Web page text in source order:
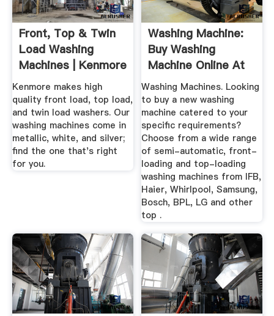
Front, Top & Twin
Load Washing
Machines | Kenmore
Kenmore makes high
quality front load, top load,
and twin load washers. Our
washing machines come in
metallic, white, and silver;
find the one that's right
for you.
Washing Machine:
Buy Washing
Machine Online At
Best Prices ...
Washing Machines. Looking
to buy a new washing
machine catered to your
specific requirements?
Choose from a wide range
of semi-automatic, front-
loading and top-loading
washing machines from IFB,
Haier, Whirlpool, Samsung,
Bosch, BPL, LG and other
top .